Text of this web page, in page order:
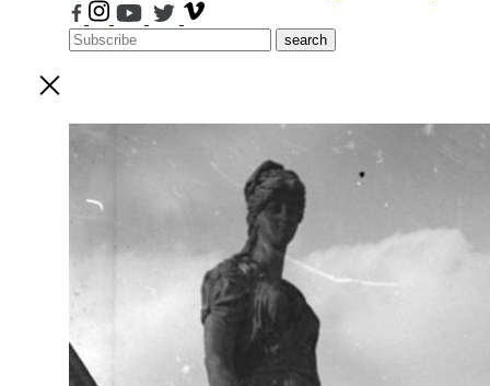
search